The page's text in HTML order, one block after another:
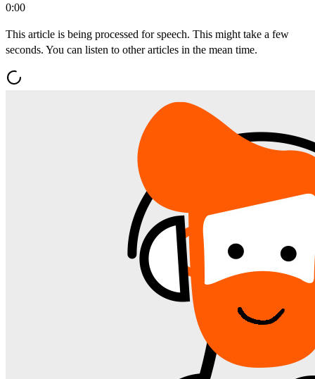
0:00
This article is being processed for speech. This might take a few
seconds. You can listen to other articles in the mean time.